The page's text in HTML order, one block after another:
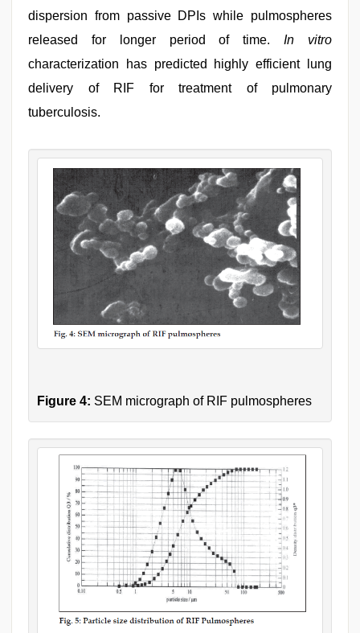
dispersion from passive DPIs while pulmospheres
released for longer period of time.In vitro
characterization has predicted highly efficient lung
delivery of RIF for treatment of pulmonary
tuberculosis.
Figure 4: SEM micrograph of RIF pulmospheres